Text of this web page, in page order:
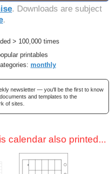
. Downloads are subject
.
> 100,000 times
printables
monthly
newsletter — you'll be the first to know
and templates to the
of sites.
calendar also printed...